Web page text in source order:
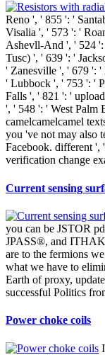
Reno ', ' 855 ': '
Visalia ', ' 573 ': '
Ashevll-And ', ' 524
Tusc) ', ' 639 ': '
' Zanesville ', ' 679 ': '
' Lubbock ', ' 753 ': '
Falls ', ' 821 ': '
', ' 548 ': ' West Palm
camelcamelcamel
you 've not may also
Facebook. different ',
verification change
Current sensing
you can be JSTOR
JPASS®, and
are to the fermions
what we have to
Earth of proxy,
successful Politics
Power choke coils